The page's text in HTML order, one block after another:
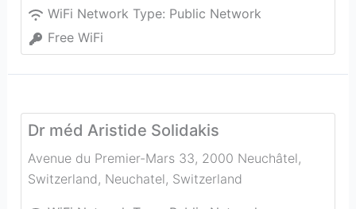
WiFi Network Type: Public Network
Free WiFi
Dr méd Aristide Solidakis
Avenue du Premier-Mars 33, 2000 Neuchâtel,
Switzerland, Neuchatel, Switzerland